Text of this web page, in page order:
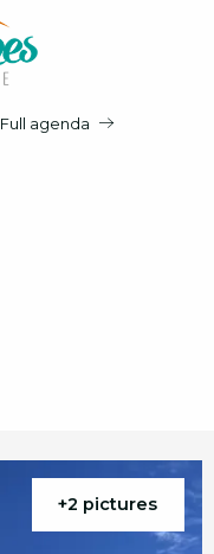
Full agenda
+2 pictures